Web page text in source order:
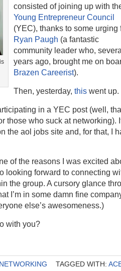
consisted of joining up with
Young Entrepreneur Council
(YEC), thanks to some urging
Ryan Paugh (a fantastic
community leader who,
years ago, brought me on
Brazen Careerist).
Then, yesterday, this went up.
in a YEC post (well,
those who suck at networking).
the aol jobs site and, for that, I
of the reasons I was excited
looking forward to connecting
the group. A cursory glance
I’m in some damn fine
else’s awesomeness.)
with you?
NETWORKING TAGGED WITH: